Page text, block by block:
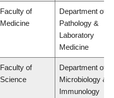
Faculty of
Medicine
Department of
Pathology &
Laboratory
Medicine
Faculty of
Science
Department of
Microbiology &
Immunology